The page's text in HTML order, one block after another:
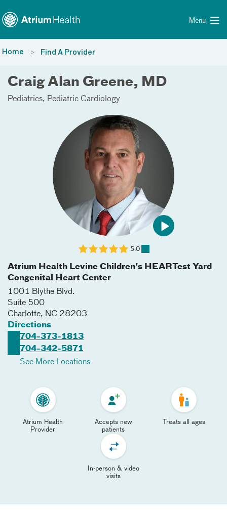
Menu
Home Find A Provider
Craig Alan Greene, MD
Pediatrics Pediatric Cardiology
Atrium Health Levine Children's HEARTest Yard
Congenital Heart Center
1001 Blythe Blvd.
Suite 500
Charlotte, NC 28203
Directions
704-373-1813
704-342-5871
See More Locations
5.0
Atrium Health
Provider
Accepts new
patients
Treats all ages
In-person & video
visits